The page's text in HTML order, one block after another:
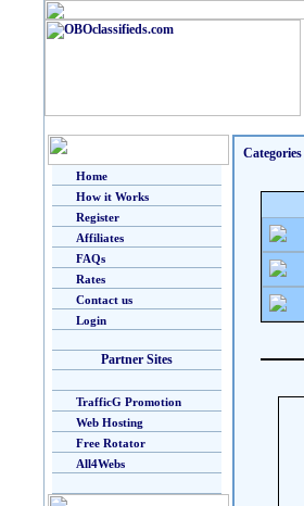
Home
How it Works
Register
Affiliates
FAQs
Rates
Contact us
Login
Partner Sites
TrafficG Promotion
Web Hosting
Free Rotator
All4Webs
Categories